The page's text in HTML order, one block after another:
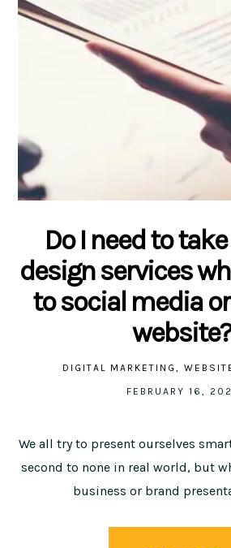
Do I need to
design services
to social media
website?
DIGITAL MARKETING
FEBRUARY 16,
We all try to present ourselves
second to none in real world, but
business or brand